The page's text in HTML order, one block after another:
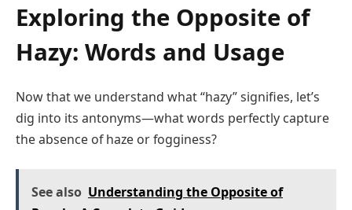
Exploring the Opposite of
Hazy: Words and Usage
Now that we understand what “hazy” signifies, let’s
dig into its antonyms—what words perfectly capture
the absence of haze or fogginess?
See also Understanding the Opposite of